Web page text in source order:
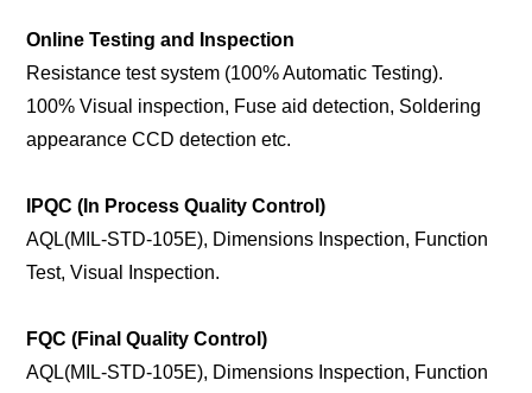
Online Testing and Inspection
Resistance test system (100% Automatic Testing).
100% Visual inspection, Fuse aid detection, Soldering
appearance CCD detection etc.
IPQC (In Process Quality Control)
AQL(MIL-STD-105E), Dimensions Inspection, Function
Test, Visual Inspection.
FQC (Final Quality Control)
AQL(MIL-STD-105E), Dimensions Inspection, Function